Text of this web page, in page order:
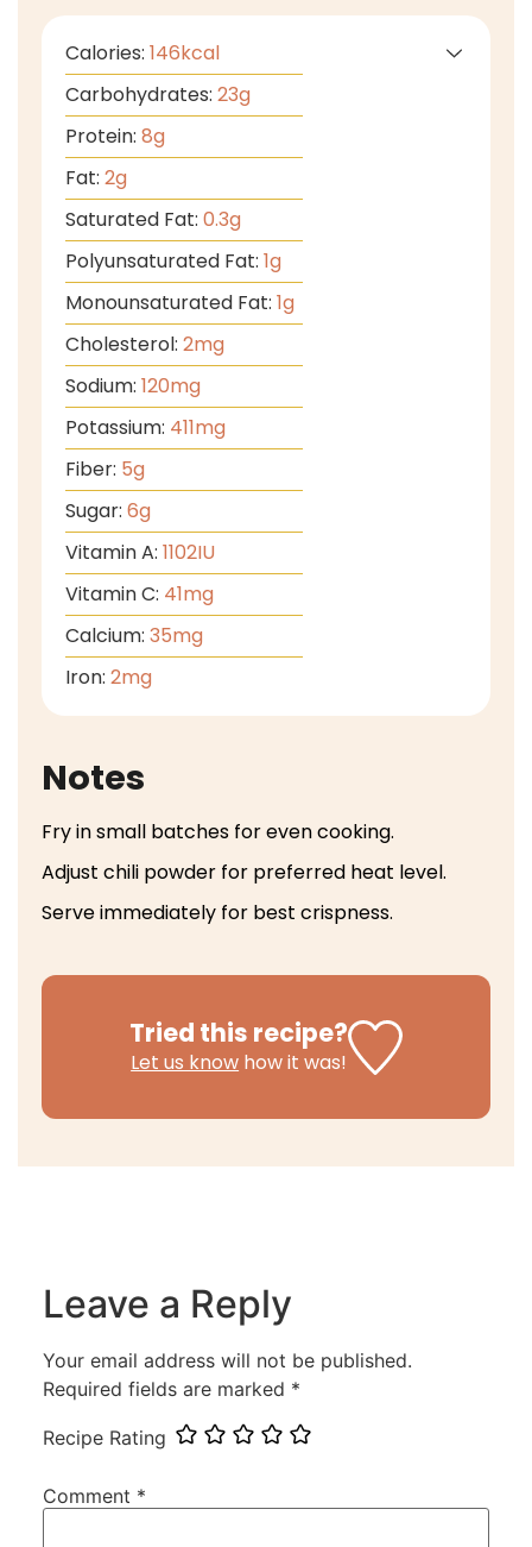
Calories: 146kcal
Carbohydrates: 23g
Protein: 8g
Fat: 2g
Saturated Fat: 0.3g
Polyunsaturated Fat: 1g
Monounsaturated Fat: 1g
Cholesterol: 2mg
Sodium: 120mg
Potassium: 411mg
Fiber: 5g
Sugar: 6g
Vitamin A: 1102IU
Vitamin C: 41mg
Calcium: 35mg
Iron: 2mg
Notes
Fry in small batches for even cooking.
Adjust chili powder for preferred heat level.
Serve immediately for best crispness.
Tried this recipe?
Let us know how it was!
Leave a Reply
Your email address will not be published.
Required fields are marked *
Recipe Rating
Comment *